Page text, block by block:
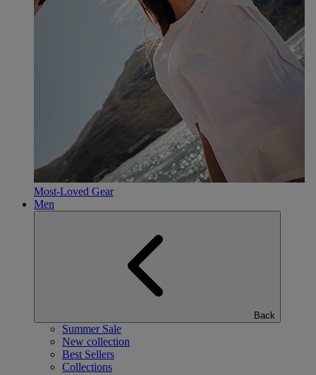
Most-Loved Gear
Men
Back
Summer Sale
New collection
Best Sellers
Collections